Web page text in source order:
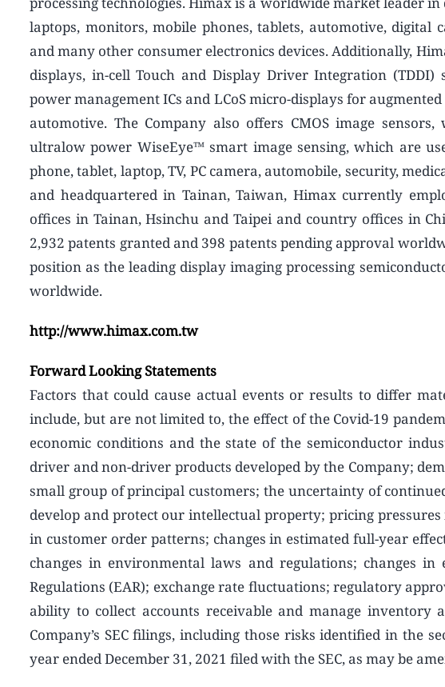
laptops, monitors, mobile phones, tablets, automotive, digital
and many other consumer electronics devices. Additionally,
displays, in-cell Touch and Display Driver Integration (TDDI)
power management ICs and LCoS micro-displays for
automotive. The Company also offers CMOS image
ultralow power WiseEye™ smart image sensing, which are
phone, tablet, laptop, TV, PC camera, automobile, security,
and headquartered in Tainan, Taiwan, Himax currently
offices in Tainan, Hsinchu and Taipei and country offices in
2,932 patents granted and 398 patents pending approval
position as the leading display imaging processing
worldwide.
http://www.himax.com.tw
Forward Looking Statements
Factors that could cause actual events or results to differ
include, but are not limited to, the effect of the Covid-19
economic conditions and the state of the semiconductor
driver and non-driver products developed by the Company;
small group of principal customers; the uncertainty of
develop and protect our intellectual property; pricing
in customer order patterns; changes in estimated full-year
changes in environmental laws and regulations; changes
Regulations (EAR); exchange rate fluctuations; regulatory
ability to collect accounts receivable and manage
Company’s SEC filings, including those risks identified in the
year ended December 31, 2021 filed with the SEC, as may be